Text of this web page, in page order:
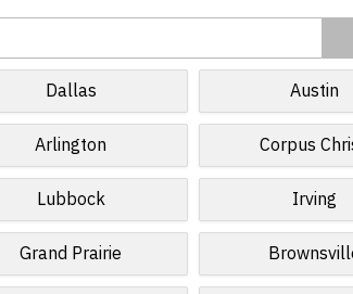
Dallas Austin
Arlington Corpus
Lubbock Irving
Grand Prairie